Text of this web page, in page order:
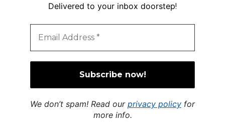
Delivered to your inbox doorstep!
We don’t spam! Read our privacy policy for
more info.